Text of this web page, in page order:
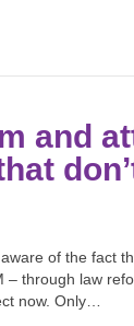
and
of the fact
through law
now. Only…